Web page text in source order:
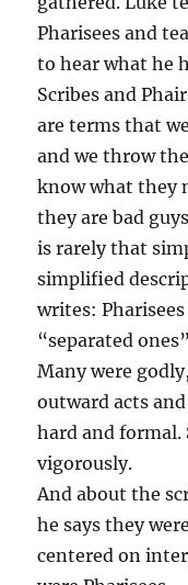
Pharisees and
to hear what he
Scribes and
are terms that
and we throw
know what they
they are bad
is rarely that
simplified
writes: Pharisees
“separated
Many were
outward acts
hard and formal.
vigorously.
And about the
he says they
centered on